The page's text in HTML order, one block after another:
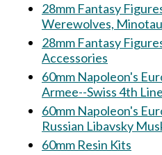
28mm Fantasy
Werewolves,
28mm Fantasy
Accessories
60mm Napoleon's
Armee--Swiss 4th
60mm Napoleon's
Russian Libavsky
60mm Resin Kits